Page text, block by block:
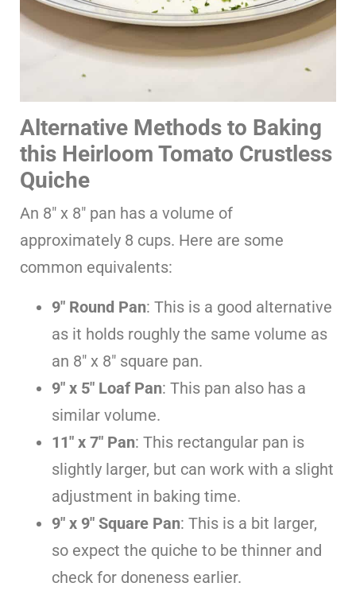
Alternative Methods to Baking
this Heirloom Tomato Crustless
Quiche
An 8″ x 8″ pan has a volume of
approximately 8 cups. Here are some
common equivalents:
9″ Round Pan: This is a good alternative
as it holds roughly the same volume as
an 8″ x 8″ square pan.
9″ x 5″ Loaf Pan: This pan also has a
similar volume.
11″ x 7″ Pan: This rectangular pan is
slightly larger, but can work with a slight
adjustment in baking time.
9″ x 9″ Square Pan: This is a bit larger,
so expect the quiche to be thinner and
check for doneness earlier.